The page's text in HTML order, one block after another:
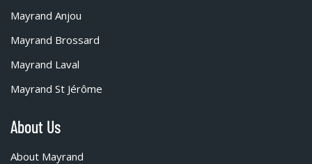
Mayrand Anjou
Mayrand Brossard
Mayrand Laval
Mayrand St Jérôme
About Us
About Mayrand